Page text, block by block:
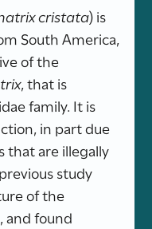
cristata) is
South America,
of the
, that is
family. It is
in part due
that are illegally
study
of the
and found